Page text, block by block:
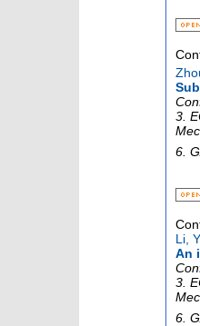
3.
6.
Li, Y.
An
3.
6.